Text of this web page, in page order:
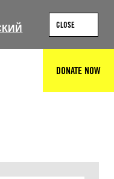
CLOSE
DONATE NOW